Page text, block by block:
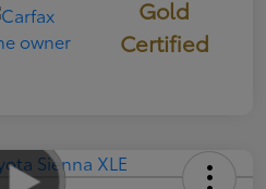
Gold
Certified